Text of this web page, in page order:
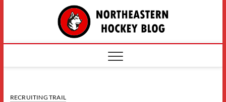
The
RECRUITING TRAIL